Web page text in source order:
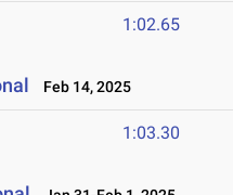
1:02.65
Feb 14, 2025
1:03.30